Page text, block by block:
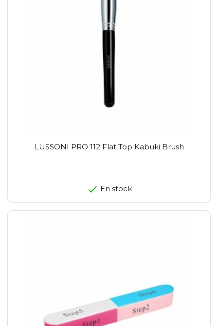
LUSSONI PRO 112 Flat Top Kabuki Brush
En stock